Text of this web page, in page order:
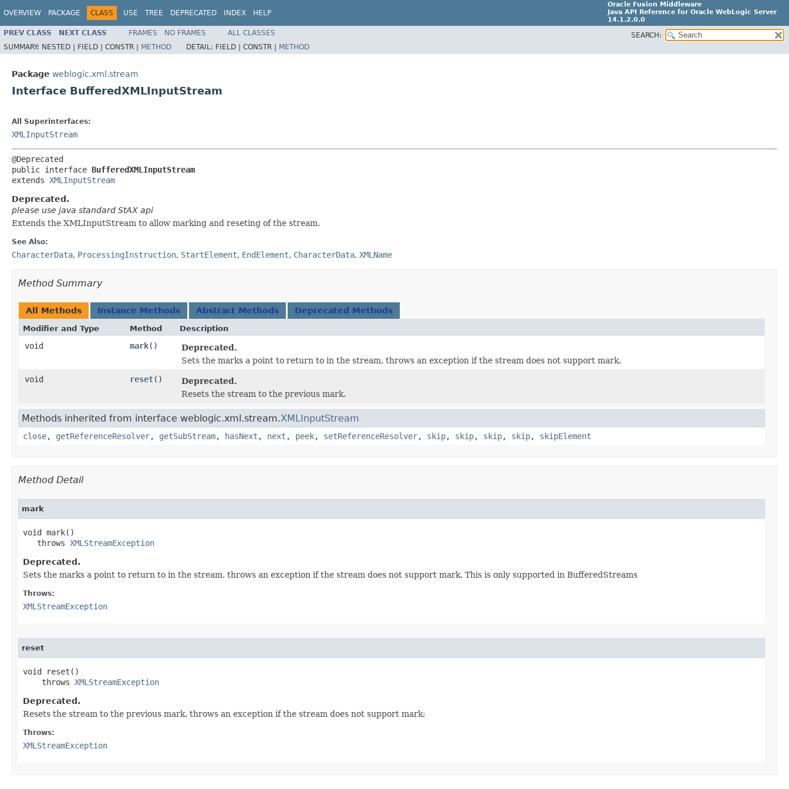
OVERVIEW PACKAGE CLASS USE TREE DEPRECATED INDEX HELP
Oracle Fusion Middleware
Java API Reference for Oracle WebLogic Server
14.1.2.0.0
F29090-01
PREV CLASS NEXT CLASS FRAMES NO FRAMES ALL CLASSES
SEARCH:
SUMMARY: NESTED | FIELD | CONSTR | METHOD DETAIL: FIELD | CONSTR | METHOD
Package weblogic.xml.stream
Interface BufferedXMLInputStream
All Superinterfaces:
XMLInputStream
@Deprecated
public interface BufferedXMLInputStream
extends XMLInputStream
Deprecated.
please use java standard StAX api
Extends the XMLInputStream to allow marking and reseting of the stream.
See Also:
CharacterData, ProcessingInstruction, StartElement, EndElement, CharacterData, XMLName
Method Summary
All Methods Instance Methods Abstract Methods Deprecated Methods
Modifier and Type Method Description
void mark()
Deprecated.
Sets the marks a point to return to in the stream, throws an exception if the stream does not support mark.
void
reset()
Deprecated.
Resets the stream to the previous mark.
Methods inherited from interface weblogic.xml.stream.XMLInputStream
close, getReferenceResolver, getSubStream, hasNext , next , peek, setReferenceResolver, skip, skip, skip, skip, skipElement
Method Detail
mark
void mark()
   throws
XMLStreamException
Deprecated.
Sets the marks a point to return to in the stream, throws an exception if the stream does not support mark. This is only supported in BufferedStreams
Throws:
XMLStreamException
reset
void reset()
    throws
XMLStreamException
Deprecated.
Resets the stream to the previous mark. throws an exception if the stream does not support mark;
Throws:
XMLStreamException